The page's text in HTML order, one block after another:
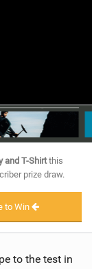
and T-Shirtthis
prize draw.
to Win
to the test in